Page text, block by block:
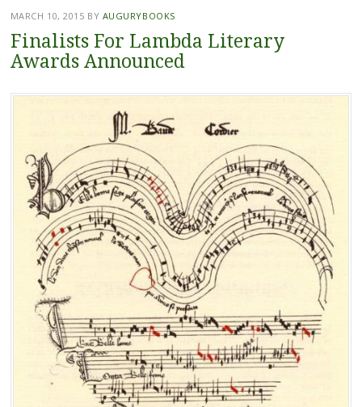
MARCH 10, 2015 BY AUGURYBOOKS
Finalists For Lambda Literary
Awards Announced